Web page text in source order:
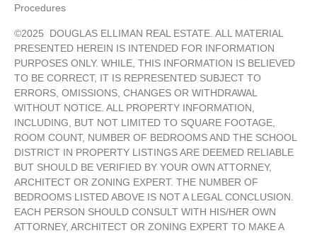
Procedures
©2025 DOUGLAS ELLIMAN REAL ESTATE. ALL MATERIAL
PRESENTED HEREIN IS INTENDED FOR INFORMATION
PURPOSES ONLY. WHILE, THIS INFORMATION IS BELIEVED
TO BE CORRECT, IT IS REPRESENTED SUBJECT TO
ERRORS, OMISSIONS, CHANGES OR WITHDRAWAL
WITHOUT NOTICE. ALL PROPERTY INFORMATION,
INCLUDING, BUT NOT LIMITED TO SQUARE FOOTAGE,
ROOM COUNT, NUMBER OF BEDROOMS AND THE SCHOOL
DISTRICT IN PROPERTY LISTINGS ARE DEEMED RELIABLE
BUT SHOULD BE VERIFIED BY YOUR OWN ATTORNEY,
ARCHITECT OR ZONING EXPERT. THE NUMBER OF
BEDROOMS LISTED ABOVE IS NOT A LEGAL CONCLUSION.
EACH PERSON SHOULD CONSULT WITH HIS/HER OWN
ATTORNEY, ARCHITECT OR ZONING EXPERT TO MAKE A